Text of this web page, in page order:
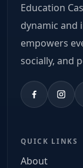
Education
dynamic and
empowers
socially, and
QUICK LINKS
About